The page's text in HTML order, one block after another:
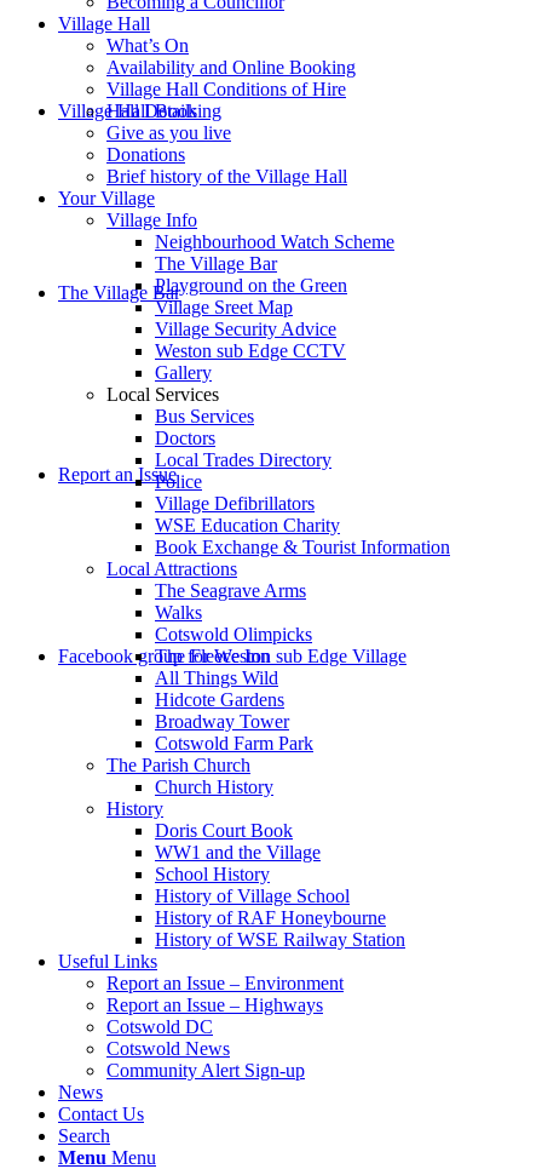
website
Village Hall Booking
The Village Bar
Report an Issue
Facebook group for Weston sub Edge Village
Village Hall
What’s On
Availability and Online Booking
Village Hall Conditions of Hire
Hall Details
Give as you live
Donations
Brief history of the Village Hall
Your Village
Village Info
Neighbourhood Watch Scheme
The Village Bar
Playground on the Green
Village Sreet Map
Village Security Advice
Weston sub Edge CCTV
Gallery
Local Services
Bus Services
Doctors
Local Trades Directory
Police
Village Defibrillators
WSE Education Charity
Book Exchange & Tourist Information
Local Attractions
The Seagrave Arms
Walks
Cotswold Olimpicks
The Fleece Inn
All Things Wild
Hidcote Gardens
Broadway Tower
Cotswold Farm Park
The Parish Church
Church History
History
Doris Court Book
WW1 and the Village
School History
History of Village School
History of RAF Honeybourne
History of WSE Railway Station
Useful Links
Report an Issue – Environment
Report an Issue – Highways
Cotswold DC
Cotswold News
Community Alert Sign-up
News
Contact Us
Search
Menu Menu